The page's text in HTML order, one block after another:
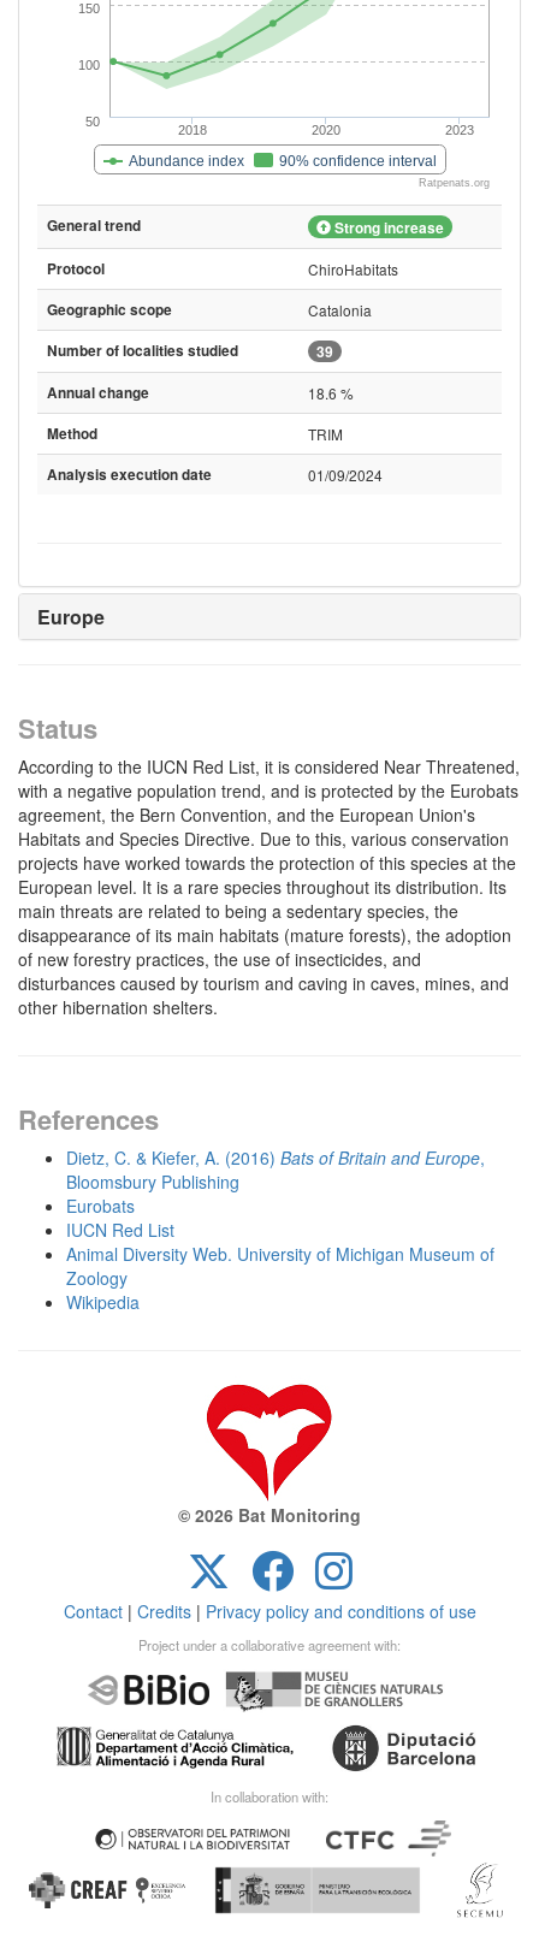
Abundance index 90% confidence interval
2020
2018 2023
50
100
150
Ratpenats.org
General trend Strong increase
Protocol
ChiroHabitats
Geographic scope
Catalonia
Number of localities studied
39
Annual change
18.6 %
Method
TRIM
Analysis execution date
01/09/2024
Europe
Status
According to the IUCN Red List, it is considered Near Threatened,
with a negative population trend, and is protected by the Eurobats
agreement, the Bern Convention, and the European Union's
Habitats and Species Directive. Due to this, various conservation
projects have worked towards the protection of this species at the
European level. It is a rare species throughout its distribution. Its
main threats are related to being a sedentary species, the
disappearance of its main habitats (mature forests), the adoption
of new forestry practices, the use of insecticides, and
disturbances caused by tourism and caving in caves, mines, and
other hibernation shelters.
References
Dietz, C. & Kiefer, A. (2016) Bats of Britain and Europe,
Bloomsbury Publishing
Eurobats
IUCN Red List
Animal Diversity Web. University of Michigan Museum of
Zoology
Wikipedia
© 2026 Bat Monitoring
Contact| Credits| Privacy policy and conditions of use
Project under a collaborative agreement with:
In collaboration with: